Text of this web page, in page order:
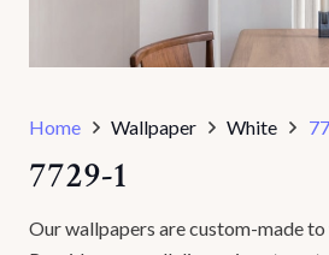
Home Wallpaper White
7729-1
Our wallpapers are custom-made